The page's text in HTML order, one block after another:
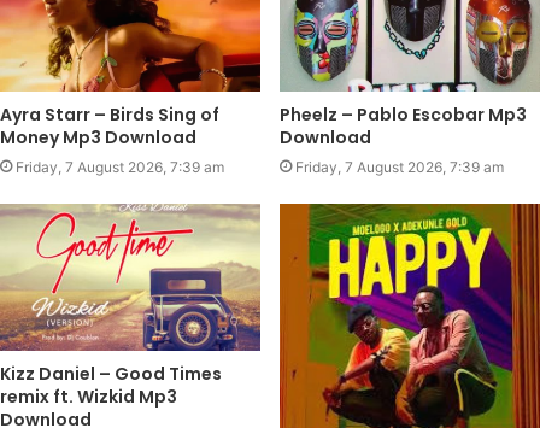
Ayra Starr – Birds Sing of
Money Mp3 Download
Friday, 7 August 2026, 7:39 am
Pheelz – Pablo Escobar Mp3
Download
Friday, 7 August 2026, 7:39 am
Kizz Daniel – Good Times
remix ft. Wizkid Mp3
Download